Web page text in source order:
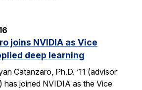
joins NVIDIA as Vice
deep learning
Catanzaro, Ph.D. ’11 (advisor
has joined NVIDIA as the Vice